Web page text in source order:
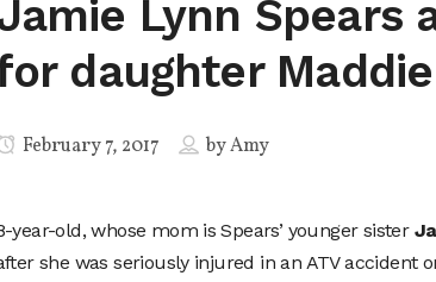
Lynn Spears
daughter Maddie
February 7, 2017 byAmy
year-old, whose mom is Spears’ younger sister
she was seriously injured in an ATV accident